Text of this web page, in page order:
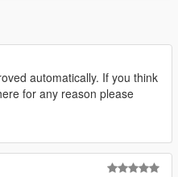
automatically. If you think
for any reason please